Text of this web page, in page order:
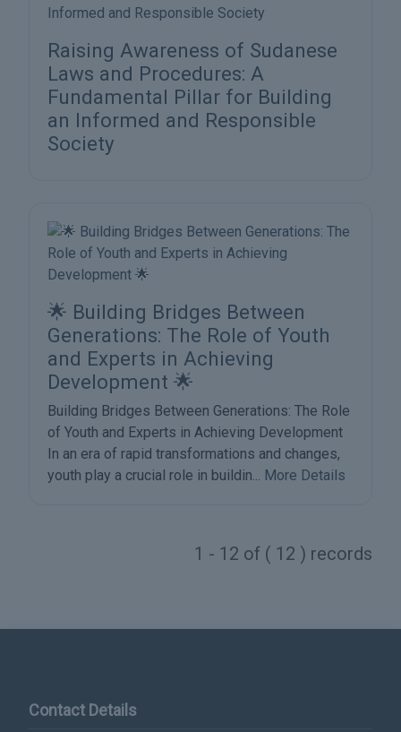
Raising Awareness of Sudanese
Laws and Procedures: A
Fundamental Pillar for Building
an Informed and Responsible
Society
🌟 Building Bridges Between
Generations: The Role of Youth
and Experts in Achieving
Development 🌟
Building Bridges Between Generations: The Role
of Youth and Experts in Achieving Development
In an era of rapid transformations and changes,
youth play a crucial role in buildin...
More Details
1 - 12 of ( 12 ) records
Contact Details